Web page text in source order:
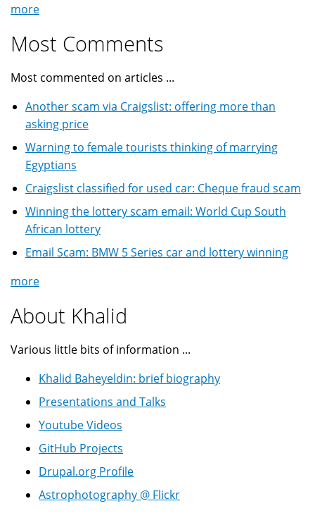
more
Most Comments
Most commented on articles ...
Another scam via Craigslist: offering more than
asking price
Warning to female tourists thinking of marrying
Egyptians
Craigslist classified for used car: Cheque fraud scam
Winning the lottery scam email: World Cup South
African lottery
Email Scam: BMW 5 Series car and lottery winning
more
About Khalid
Various little bits of information ...
Khalid Baheyeldin: brief biography
Presentations and Talks
Youtube Videos
GitHub Projects
Drupal.org Profile
Astrophotography @ Flickr